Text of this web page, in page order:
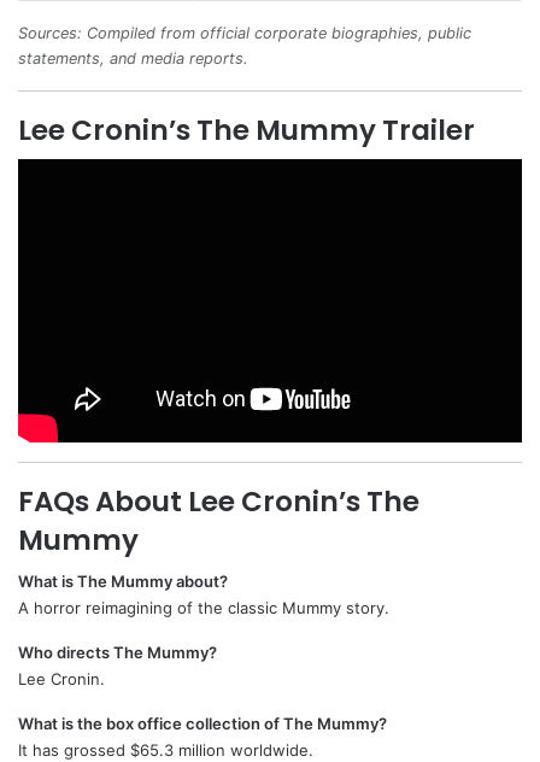
Sources: Compiled from official corporate biographies, public
statements, and media reports.
Lee Cronin’s The Mummy Trailer
FAQs About Lee Cronin’s The
Mummy
What is The Mummy about?
A horror reimagining of the classic Mummy story.
Who directs The Mummy?
Lee Cronin.
What is the box office collection of The Mummy?
It has grossed $65.3 million worldwide.